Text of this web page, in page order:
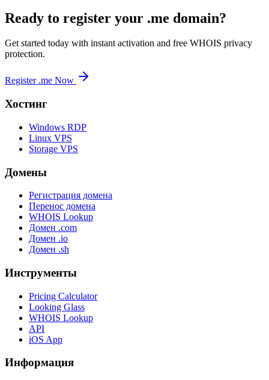
Ready to register your .me domain?
Get started today with instant activation and free WHOIS privacy
protection.
Register .me Now
Хостинг
Windows RDP
Linux VPS
Storage VPS
Домены
Регистрация домена
Перенос домена
WHOIS Lookup
Домен .com
Домен .io
Домен .sh
Инструменты
Pricing Calculator
Looking Glass
WHOIS Lookup
API
iOS App
Информация